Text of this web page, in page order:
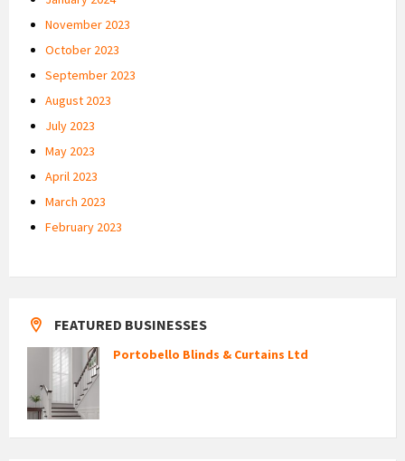
November 2023
October 2023
September 2023
August 2023
July 2023
May 2023
April 2023
March 2023
February 2023
FEATURED BUSINESSES
Portobello Blinds & Curtains Ltd